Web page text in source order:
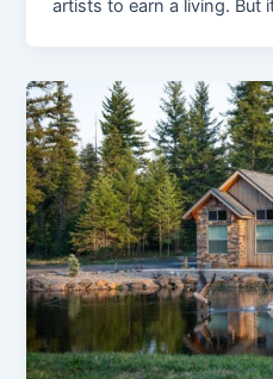
artists to earn a living. But